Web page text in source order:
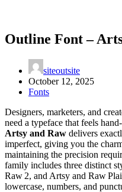
Outline Font –
siteoutsite
October 12, 2025
Fonts
Designers, marketers, and
need a typeface that feels
Artsy and Raw delivers
imperfect, giving you the
maintaining the precision
family includes three distinct
Raw 2, and Artsy and Raw
lowercase, numbers, and